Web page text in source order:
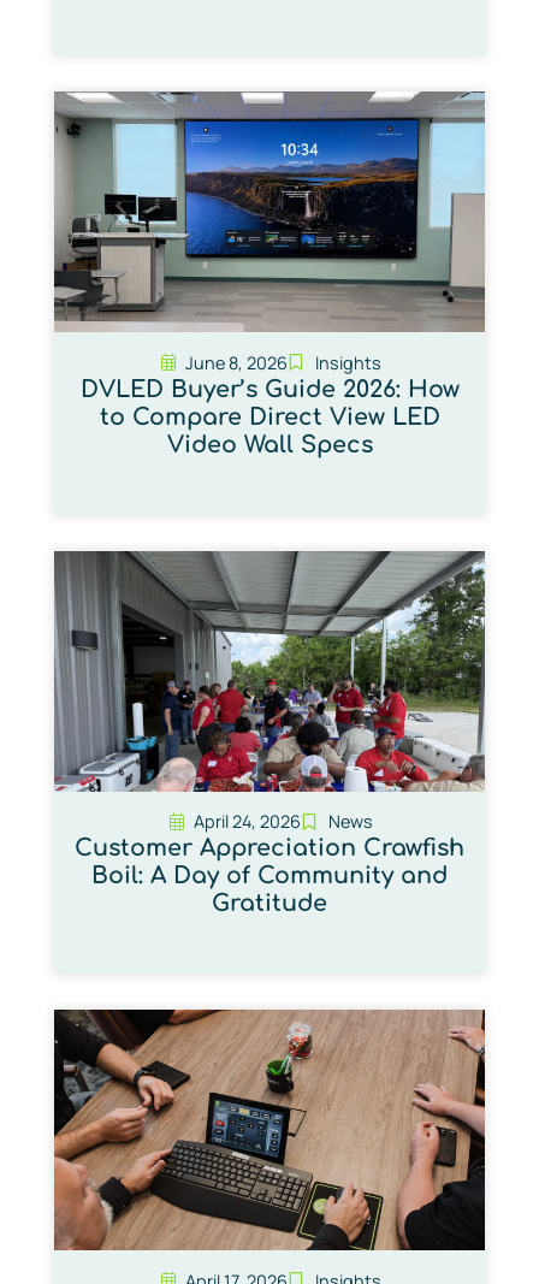
June 8, 2026 Insights
DVLED Buyer’s Guide 2026: How
to Compare Direct View LED
Video Wall Specs
April 24, 2026 News
Customer Appreciation Crawfish
Boil: A Day of Community and
Gratitude